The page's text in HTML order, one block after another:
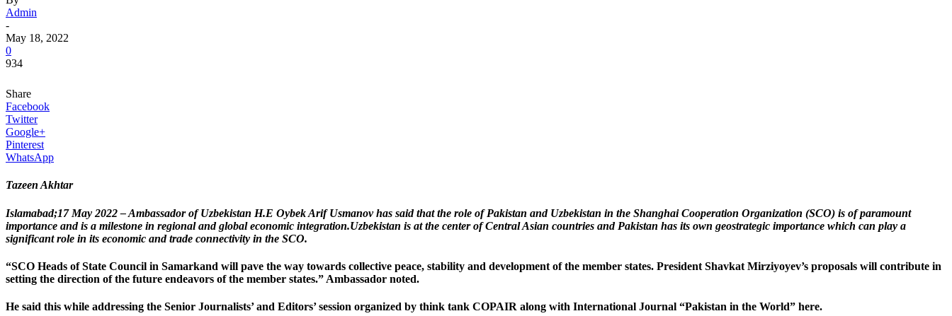
Admin
-
May 18, 2022
0
934
Share
Facebook
Twitter
Google+
Pinterest
WhatsApp
Tazeen Akhtar
Islamabad;17 May 2022 – Ambassador of Uzbekistan H.E Oybek Arif Usmanov has said that the role of Pakistan and Uzbekistan in the Shanghai Cooperation Organization (SCO) is of paramount
importance and is a milestone in regional and global economic integration.Uzbekistan is at the center of Central Asian countries and Pakistan has its own geostrategic importance which can play a
significant role in its economic and trade connectivity in the SCO.
“SCO Heads of State Council in Samarkand will pave the way towards collective peace, stability and development of the member states. President Shavkat Mirziyoyev’s proposals will contribute in
setting the direction of the future endeavors of the member states.” Ambassador noted.
He said this while addressing the Senior Journalists’ and Editors’ session organized by think tank COPAIR along with International Journal “Pakistan in the World” here.